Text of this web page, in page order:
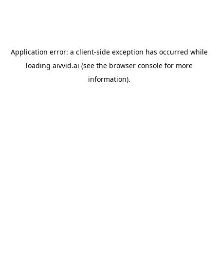
Application error: a client-side exception has occurred while
loading aivvid.ai (see the browser consolefor more
information).